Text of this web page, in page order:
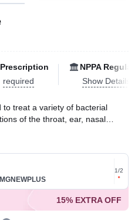
Prescription
required
NPPA
Show Details
to treat a variety of bacterial
of the throat, ear, nasal
MD, MBBS,
AM (IST)
Get for
on
1/2
15% EXTRA OFF